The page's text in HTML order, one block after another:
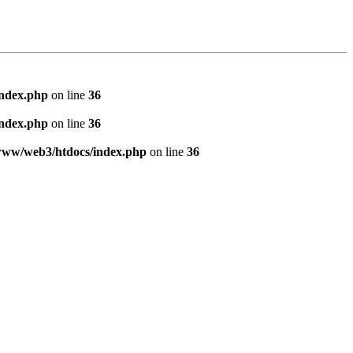
on line 36
on line 36
web3/htdocs/index.php on line 36